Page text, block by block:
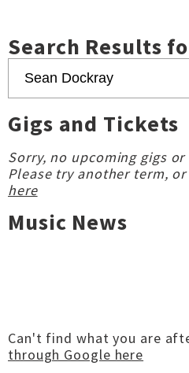
Search Results
Gigs and Tickets
Sorry, no upcoming gigs
Please try another term, or
here
Music News
Can't find what you are
through Google here